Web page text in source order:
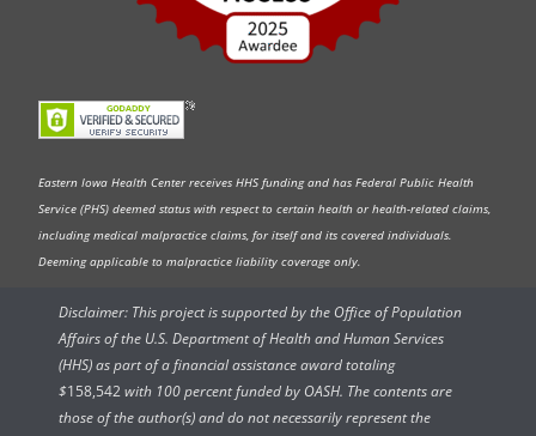
Eastern Iowa Health Center receives HHS funding and has Federal Public Health
Service (PHS) deemed status with respect to certain health or health-related claims,
including medical malpractice claims, for itself and its covered individuals.
Deeming applicable to malpractice liability coverage only.
Disclaimer: This project is supported by the Office of Population
Affairs of the U.S. Department of Health and Human Services
(HHS) as part of a financial assistance award totaling
$158,542with 100 percent funded by OASH. The contents are
those of the author(s) and do not necessarily represent the